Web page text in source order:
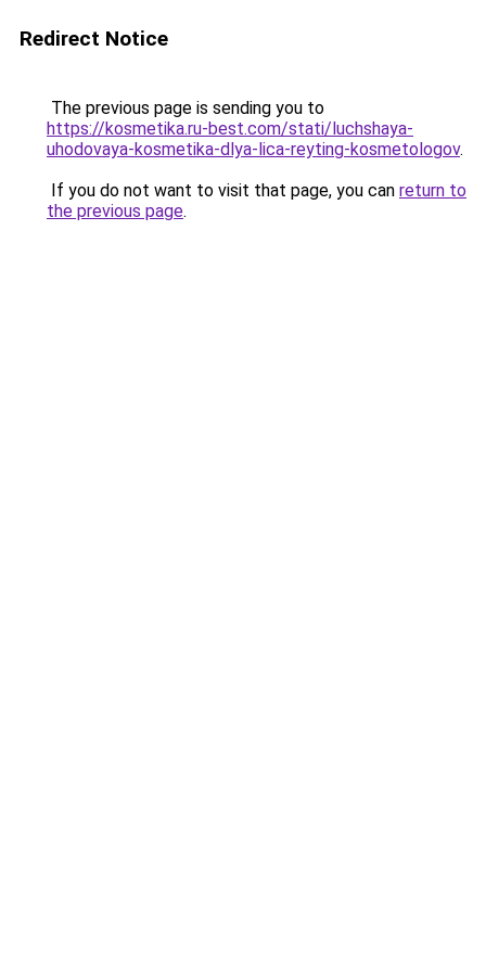
Redirect Notice
The previous page is sending you to
https://kosmetika.ru-best.com/stati/luchshaya-
uhodovaya-kosmetika-dlya-lica-reyting-kosmetologov.
If you do not want to visit that page, you can return to
the previous page.